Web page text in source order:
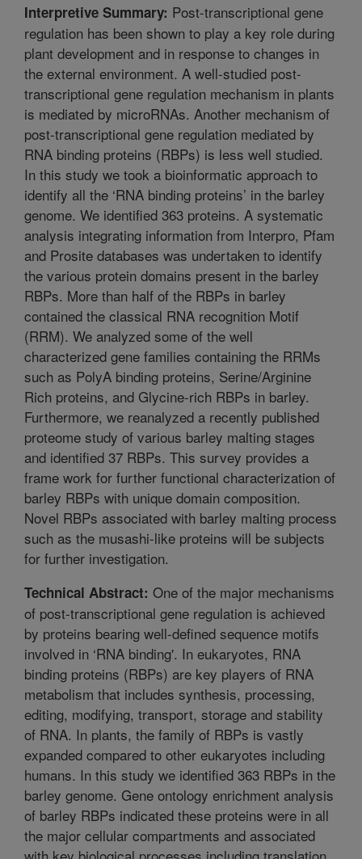
Interpretive Summary: Post-transcriptional gene
regulation has been shown to play a key role during
plant development and in response to changes in
the external environment. A well-studied post-
transcriptional gene regulation mechanism in plants
is mediated by microRNAs. Another mechanism of
post-transcriptional gene regulation mediated by
RNA binding proteins (RBPs) is less well studied.
In this study we took a bioinformatic approach to
identify all the ‘RNA binding proteins’ in the barley
genome. We identified 363 proteins. A systematic
analysis integrating information from Interpro, Pfam
and Prosite databases was undertaken to identify
the various protein domains present in the barley
RBPs. More than half of the RBPs in barley
contained the classical RNA recognition Motif
(RRM). We analyzed some of the well
characterized gene families containing the RRMs
such as PolyA binding proteins, Serine/Arginine
Rich proteins, and Glycine-rich RBPs in barley.
Furthermore, we reanalyzed a recently published
proteome study of various barley malting stages
and identified 37 RBPs. This survey provides a
frame work for further functional characterization of
barley RBPs with unique domain composition.
Novel RBPs associated with barley malting process
such as the musashi-like proteins will be subjects
for further investigation.
Technical Abstract: One of the major mechanisms
of post-transcriptional gene regulation is achieved
by proteins bearing well-defined sequence motifs
involved in ‘RNA binding'. In eukaryotes, RNA
binding proteins (RBPs) are key players of RNA
metabolism that includes synthesis, processing,
editing, modifying, transport, storage and stability
of RNA. In plants, the family of RBPs is vastly
expanded compared to other eukaryotes including
humans. In this study we identified 363 RBPs in the
barley genome. Gene ontology enrichment analysis
of barley RBPs indicated these proteins were in all
the major cellular compartments and associated